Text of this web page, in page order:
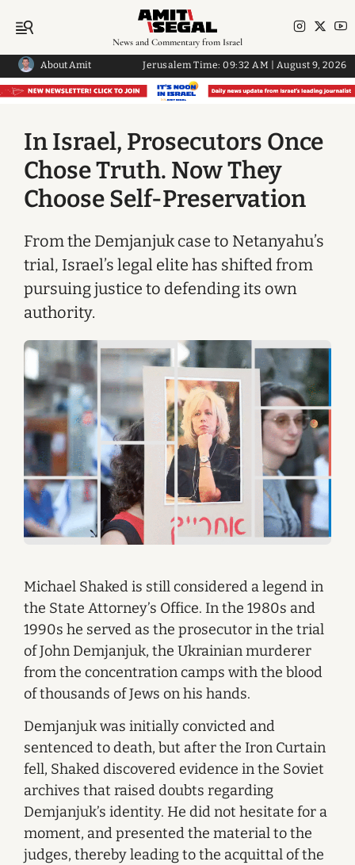
News and Commentary from Israel
About Amit Jerusalem Time:09:32 AM August 9, 2026
In Israel, Prosecutors Once
Chose Truth. Now They
Choose Self-Preservation
From the Demjanjuk case to Netanyahu’s
trial, Israel’s legal elite has shifted from
pursuing justice to defending its own
authority.
Michael Shaked is still considered a legend in
the State Attorney’s Office. In the 1980s and
1990s he served as the prosecutor in the trial
of John Demjanjuk, the Ukrainian murderer
from the concentration camps with the blood
of thousands of Jews on his hands.
Demjanjuk was initially convicted and
sentenced to death, but after the Iron Curtain
fell, Shaked discovered evidence in the Soviet
archives that raised doubts regarding
Demjanjuk’s identity. He did not hesitate for a
moment, and presented the material to the
judges, thereby leading to the acquittal of the